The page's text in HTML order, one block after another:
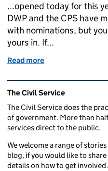
...opened today for this
DWP and the CPS have
with nominations, but
yours in. If...
Read more
Related content and
The Civil Service
The Civil Service does the
of government. More than
services direct to the public.
We welcome a range of
blog, if you would like to
details on how to get involved.